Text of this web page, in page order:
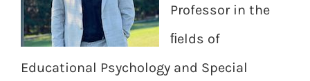
Professor in the
ﬁelds of
Educational Psychology and Special